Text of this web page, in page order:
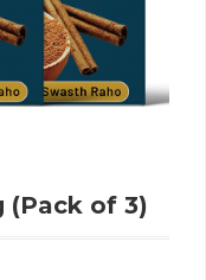
(Pack of 3)